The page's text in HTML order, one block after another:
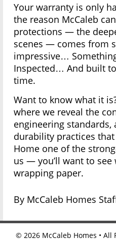
Your warranty is only
the reason McCaleb
protections — the
scenes — comes from
impressive…
Inspected… And built
time.
Want to know what it
where we reveal the
engineering standards,
durability practices
Home one of the
us — you’ll want to see
wrapping paper.
By McCaleb Homes
© 2026McCaleb Homes • All